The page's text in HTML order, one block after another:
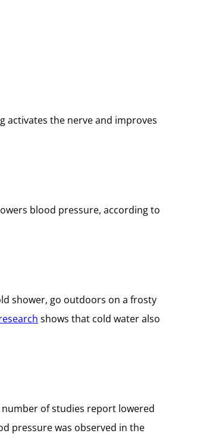
activates the nerve and improves
blood pressure, according to
shower, go outdoors on a frosty
shows that cold water also
of studies report lowered
pressure was observed in the